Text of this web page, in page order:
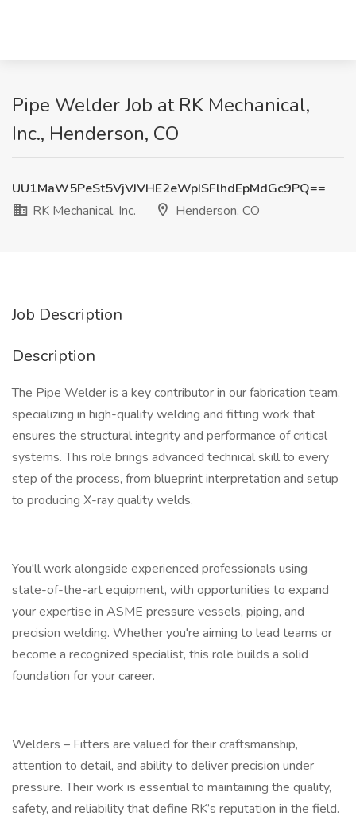
Pipe Welder Job at RK Mechanical,
Inc., Henderson, CO
UU1MaW5PeSt5VjVJVHE2eWpISFlhdEpMdGc9PQ==
RK Mechanical, Inc.
Henderson, CO
Job Description
Description
The Pipe Welder is a key contributor in our fabrication team,
specializing in high-quality welding and fitting work that
ensures the structural integrity and performance of critical
systems. This role brings advanced technical skill to every
step of the process, from blueprint interpretation and setup
to producing X-ray quality welds.
You'll work alongside experienced professionals using
state-of-the-art equipment, with opportunities to expand
your expertise in ASME pressure vessels, piping, and
precision welding. Whether you're aiming to lead teams or
become a recognized specialist, this role builds a solid
foundation for your career.
Welders – Fitters are valued for their craftsmanship,
attention to detail, and ability to deliver precision under
pressure. Their work is essential to maintaining the quality,
safety, and reliability that define RK’s reputation in the field.